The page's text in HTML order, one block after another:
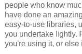
people who know
have done an
easy-to-use libraries,
you undertake lightly.
you're using it, or else